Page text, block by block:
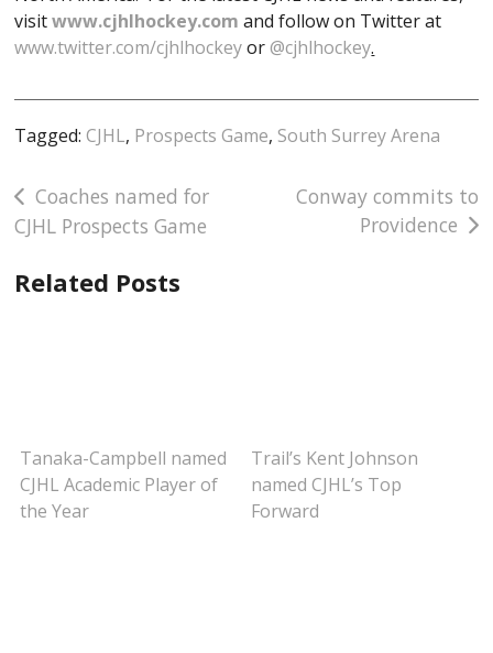
visitwww.cjhlhockey.com and follow on Twitter at
www.twitter.com/cjhlhockeyor @cjhlhockey.
Tagged:CJHL, Prospects Game, South Surrey Arena
Post
navigation
Coaches named for
CJHL Prospects Game
Conway commits to
Providence
Related Posts
Tanaka-Campbell named
CJHL Academic Player of
the Year
Trail’s Kent Johnson
named CJHL’s Top
Forward